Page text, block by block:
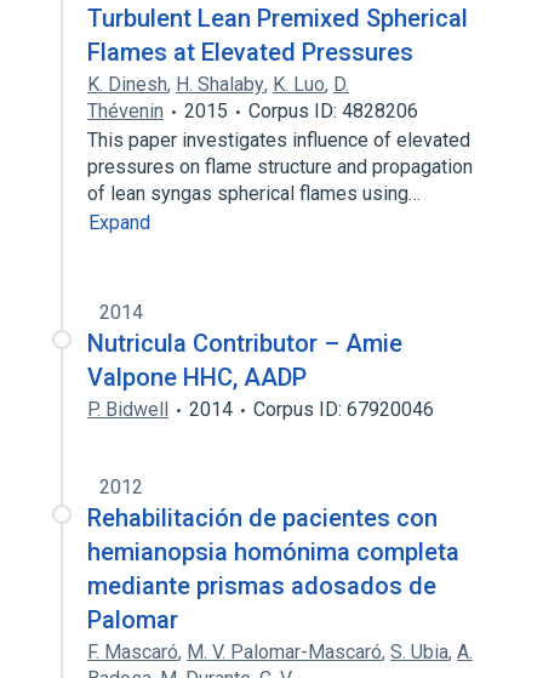
Turbulent Lean Premixed Spherical
Flames at Elevated Pressures
K. Dinesh, H. Shalaby, K. Luo, D.
Thévenin
2015
Corpus ID: 4828206
This paper investigates influence of elevated
pressures on flame structure and propagation
of lean syngas spherical flames using…
Expand
2014
Nutricula Contributor – Amie
Valpone HHC, AADP
P. Bidwell 2014 Corpus ID: 67920046
2012
Rehabilitación de pacientes con
hemianopsia homónima completa
mediante prismas adosados de
Palomar
F. Mascaró, M. V. Palomar-Mascaró, S. Ubia, A.